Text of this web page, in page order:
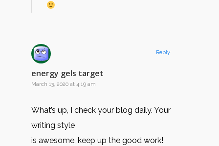
energy gels target
March 13, 2020 at 4:19 am
What’s up, I check your blog daily. Your
writing style
is awesome, keep up the good work!
Reply